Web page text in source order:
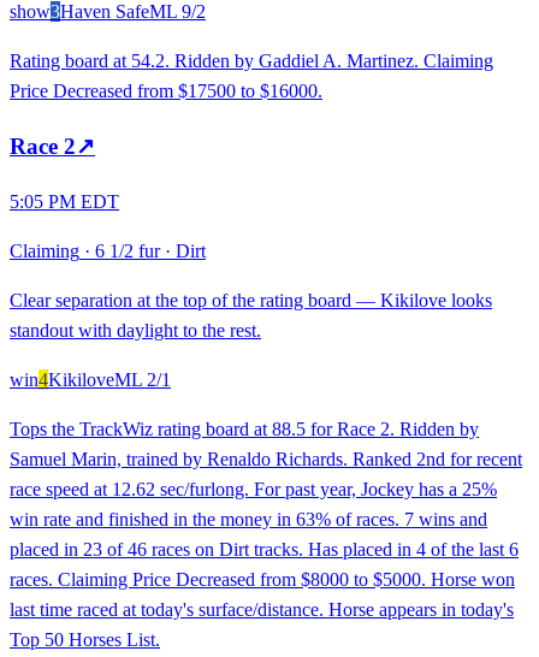
show3Haven SafeML 9/2
Rating board at 54.2. Ridden by Gaddiel A. Martinez. Claiming
Price Decreased from $17500 to $16000.
Race 2↗
5:05 PM EDT
Claiming · 6 1/2 fur· Dirt
Clear separation at the top of the rating board — Kikilove looks
standout with daylight to the rest.
win4KikiloveML 2/1
Tops the TrackWiz rating board at 88.5 for Race 2. Ridden by
Samuel Marin, trained by Renaldo Richards. Ranked 2nd for recent
race speed at 12.62 sec/furlong. For past year, Jockey has a 25%
win rate and finished in the money in 63% of races. 7 wins and
placed in 23 of 46 races on Dirt tracks. Has placed in 4 of the last 6
races. Claiming Price Decreased from $8000 to $5000. Horse won
last time raced at today's surface/distance. Horse appears in today's
Top 50 Horses List.